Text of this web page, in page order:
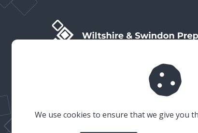
Wiltshire & Swindon Prepared is the public
of Wiltshire & Swindon Local Resilience Forum
which is a multi-agency partnership established
plan and prepare for emergencies in Wiltshire
We use cookies to ensure that we give you